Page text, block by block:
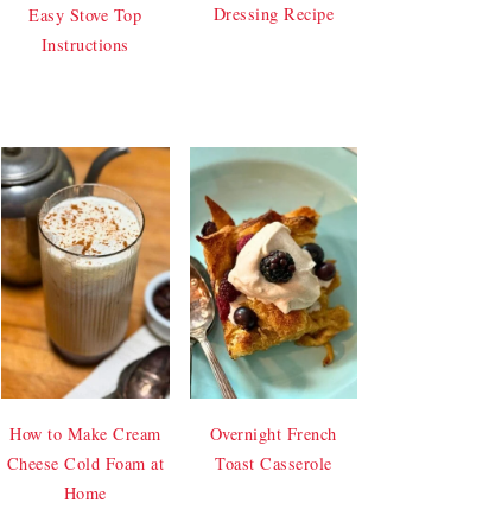
Easy Stove Top
Instructions
Dressing Recipe
How to Make Cream
Cheese Cold Foam at
Home
Overnight French
Toast Casserole